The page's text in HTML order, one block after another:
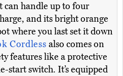
can handle up to four
and its bright orange
where you last set it down
Cordless also comes on
features like a protective
start switch. It’s equipped